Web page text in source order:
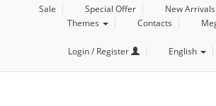
Sale Special Offer New Arrivals
Themes
Contacts
Login / Register English